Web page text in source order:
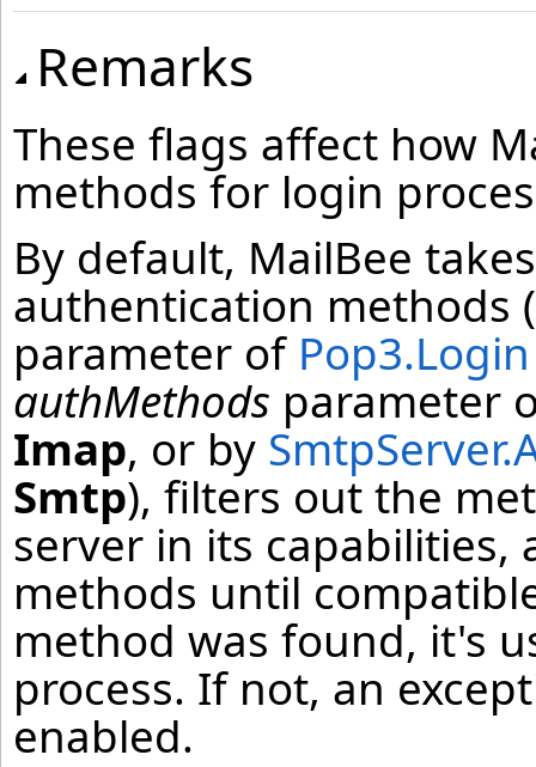
Remarks
These flags affect how
methods for login
By default, MailBee
authentication methods
parameter of Pop3.Login
authMethods parameter
Imap, or by
Smtp), filters out the
server in its
methods until
method was found, it's
process. If not, an
enabled.